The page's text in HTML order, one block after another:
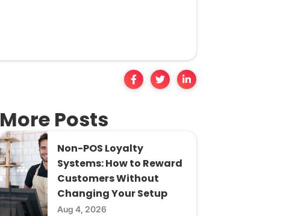
More Posts
Non-POS Loyalty
Systems: How to Reward
Customers Without
Changing Your Setup
Aug 4, 2026